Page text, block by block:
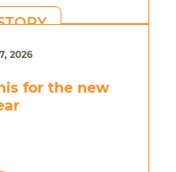
2026
for the new